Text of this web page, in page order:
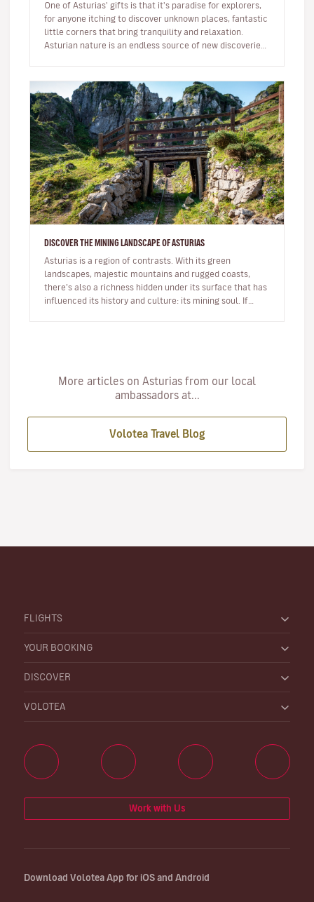
One of Asturias' gifts is that it's paradise for explorers,
for anyone itching to discover unknown places, fantastic
little corners that bring tranquility and relaxation.
Asturian nature is an endless source of new discoveries.
DISCOVER THE MINING LANDSCAPE OF ASTURIAS
Asturias is a region of contrasts. With its green
landscapes, majestic mountains and rugged coasts,
there’s also a richness hidden under its surface that has
influenced its history and culture: its mining soul. If
More articles on Asturias from our local
ambassadors at...
Volotea Travel Blog
FLIGHTS
YOUR BOOKING
DISCOVER
VOLOTEA
Work with Us
Download Volotea App for iOS and Android